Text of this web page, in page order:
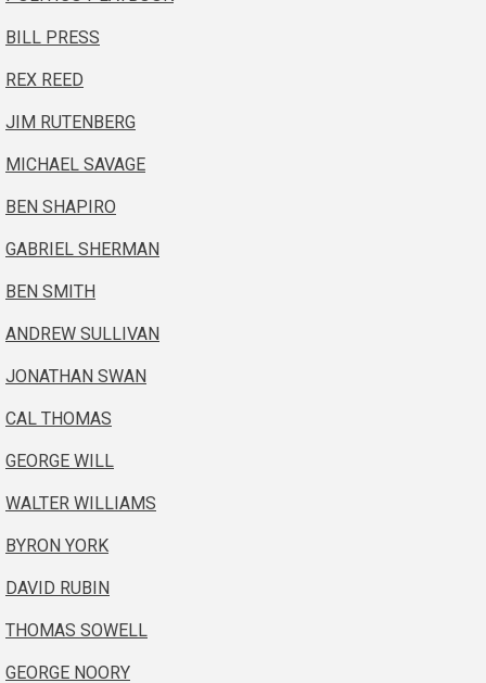
BILL PRESS
REX REED
JIM RUTENBERG
MICHAEL SAVAGE
BEN SHAPIRO
GABRIEL SHERMAN
BEN SMITH
ANDREW SULLIVAN
JONATHAN SWAN
CAL THOMAS
GEORGE WILL
WALTER WILLIAMS
BYRON YORK
DAVID RUBIN
THOMAS SOWELL
GEORGE NOORY